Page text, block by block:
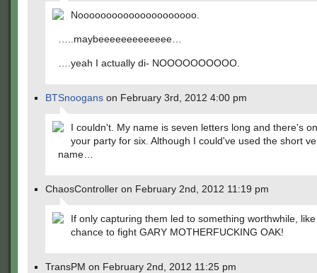
Nooooooooooooooooooooo.
…..maybeeeeeeeeeeeee…
….yeah I actually di- NOOOOOOOOOO.
BTSnoogans on February 3rd, 2012 4:00 pm
I couldn't. My name is seven letters long and there's
your party for six. Although I could've used the short
name…
ChaosController on February 2nd, 2012 11:19 pm
If only capturing them led to something worthwhile,
chance to fight GARY MOTHERFUCKING OAK!
TransPM on February 2nd, 2012 11:25 pm